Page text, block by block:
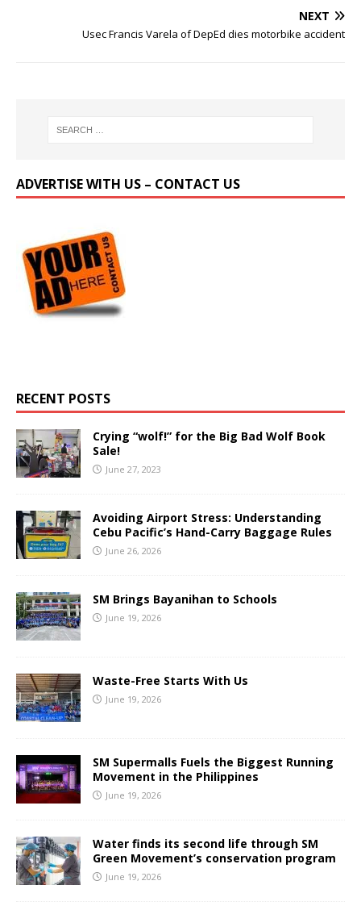
NEXT
Usec Francis Varela of DepEd dies motorbike accident
ADVERTISE WITH US – CONTACT US
RECENT POSTS
Crying “wolf!” for the Big Bad Wolf Book
Sale!
June 27, 2023
Avoiding Airport Stress: Understanding
Cebu Pacific’s Hand-Carry Baggage Rules
June 26, 2026
SM Brings Bayanihan to Schools
June 19, 2026
Waste-Free Starts With Us
June 19, 2026
SM Supermalls Fuels the Biggest Running
Movement in the Philippines
June 19, 2026
Water finds its second life through SM
Green Movement’s conservation program
June 19, 2026